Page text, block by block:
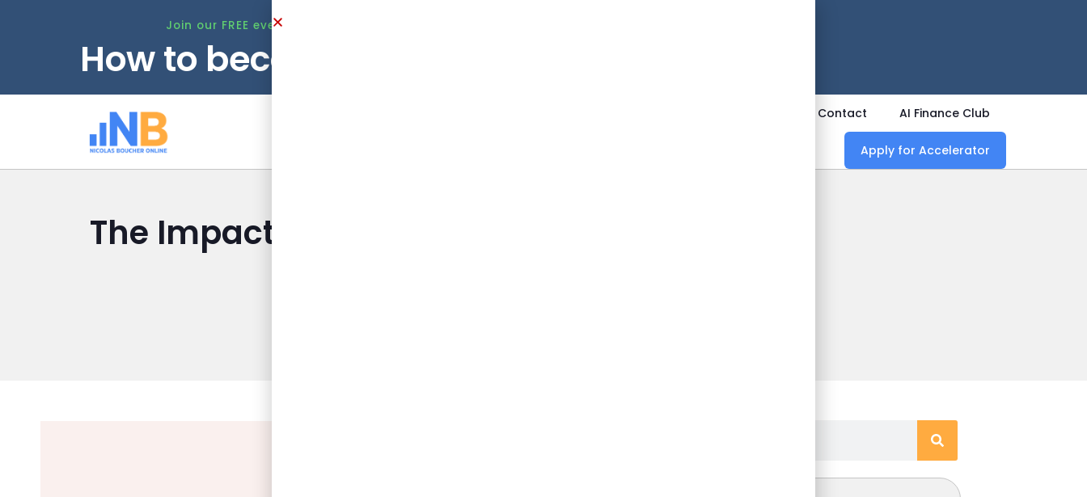
Join our FREE event this Tuesday, August 11!
How to become an AI CFO
Contact AI Finance Club
Apply for Accelerator
The Impact of ChatGPT on The Finance